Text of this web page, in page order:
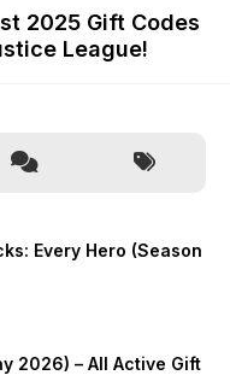
2025 Gift Codes
League!
Every Hero (Season
2026) – All Active Gift